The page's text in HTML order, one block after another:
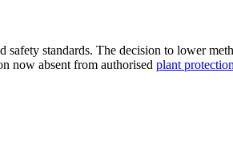
standards. The decision to lower
now absent from authorised plant